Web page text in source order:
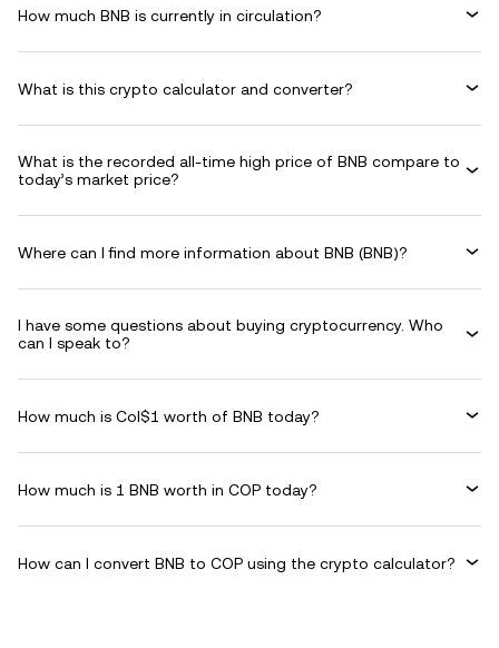
How much BNB is currently in circulation?
What is this crypto calculator and converter?
What is the recorded all-time high price of BNB compare to
today’s market price?
Where can I find more information about BNB (BNB)?
I have some questions about buying cryptocurrency. Who
can I speak to?
How much is Col$1 worth of BNB today?
How much is 1 BNB worth in COP today?
How can I convert BNB to COP using the crypto calculator?